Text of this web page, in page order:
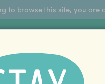
to browse this site, you are